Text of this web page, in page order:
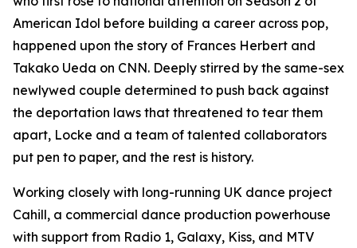
American Idol before building a career across pop,
happened upon the story of Frances Herbert and
Takako Ueda on CNN. Deeply stirred by the same-sex
newlywed couple determined to push back against
the deportation laws that threatened to tear them
apart, Locke and a team of talented collaborators
put pen to paper, and the rest is history.
Working closely with long-running UK dance project
Cahill, a commercial dance production powerhouse
with support from Radio 1, Galaxy, Kiss, and MTV